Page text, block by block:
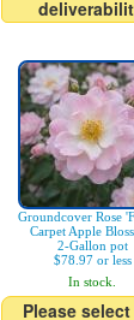
Groundcover Rose
Carpet Apple
2-Gallon pot
$78.97 or less
In stock.
Please